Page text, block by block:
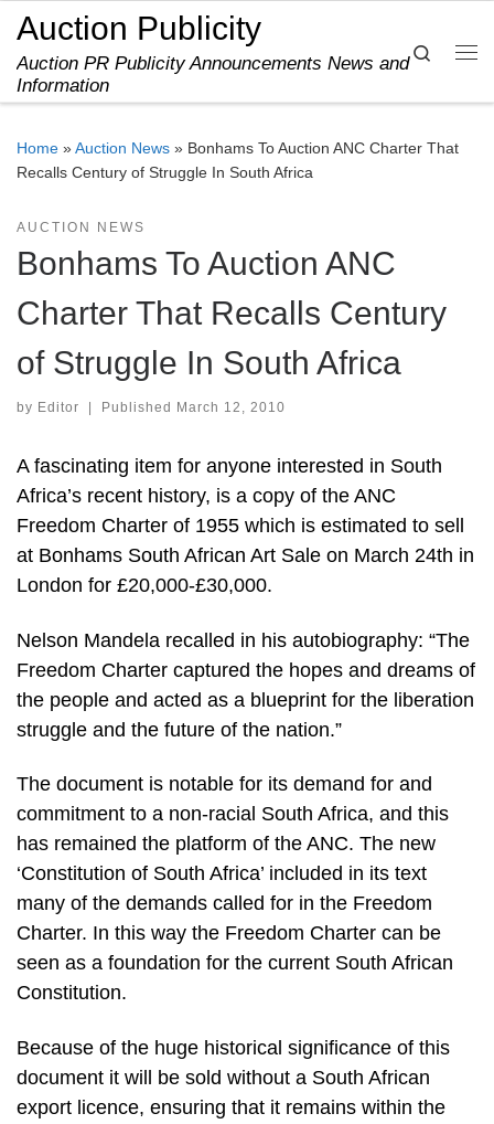
Skip to content
Auction Publicity
Auction PR Publicity Announcements News and
Information
Search
Home »Auction News » Bonhams To Auction ANC Charter That
Recalls Century of Struggle In South Africa
AUCTION NEWS
Bonhams To Auction ANC
Charter That Recalls Century
of Struggle In South Africa
by Editor Published March 12, 2010
A fascinating item for anyone interested in South
Africa’s recent history, is a copy of the ANC
Freedom Charter of 1955 which is estimated to sell
at Bonhams South African Art Sale on March 24th in
London for £20,000-£30,000.
Nelson Mandela recalled in his autobiography: “The
Freedom Charter captured the hopes and dreams of
the people and acted as a blueprint for the liberation
struggle and the future of the nation.”
The document is notable for its demand for and
commitment to a non-racial South Africa, and this
has remained the platform of the ANC. The new
‘Constitution of South Africa’ included in its text
many of the demands called for in the Freedom
Charter. In this way the Freedom Charter can be
seen as a foundation for the current South African
Constitution.
Because of the huge historical significance of this
document it will be sold without a South African
export licence, ensuring that it remains within the